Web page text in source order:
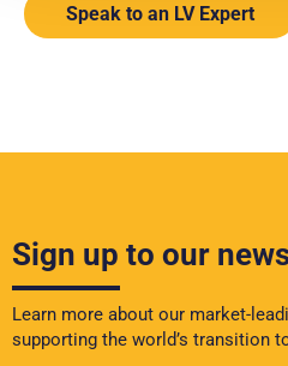
Speak to an LV Expert
Sign up to our
Learn more about our market-
supporting the world’s transition